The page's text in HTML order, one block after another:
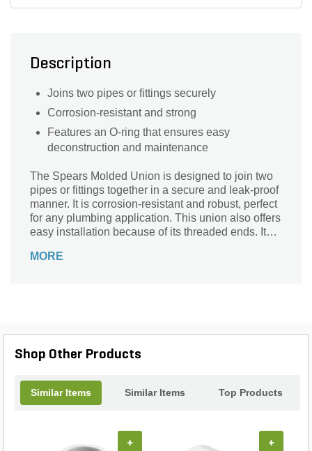
Description
Joins two pipes or fittings securely
Corrosion-resistant and strong
Features an O-ring that ensures easy
deconstruction and maintenance
The Spears Molded Union is designed to join two
pipes or fittings together in a secure and leak-proof
manner. It is corrosion-resistant and robust, perfect
for any plumbing application. This union also offers
easy installation because of its threaded ends. It
each other, allowing for easy deconstruction and
MORE
Shop Other Products
Similar Items Similar Items Top Products
+ +